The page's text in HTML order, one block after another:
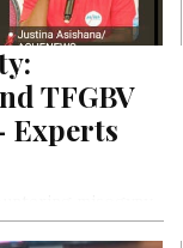
TFGBV
Experts
in Nigeria.